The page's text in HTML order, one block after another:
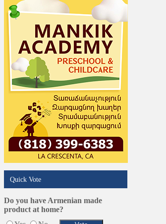
Online Selling Platforms
Pest Services
Phone/Computer Repair
Plumbers
Real Estate
Restaurants/Markets
Schools/Education
Services in Armenia
Shuttle/Moving
Sport Clubs
Tiling & Flooring
Tours/Travel/Car Rentals
Trucking Services
Quick Vote
Do you have Armenian made
product at home?